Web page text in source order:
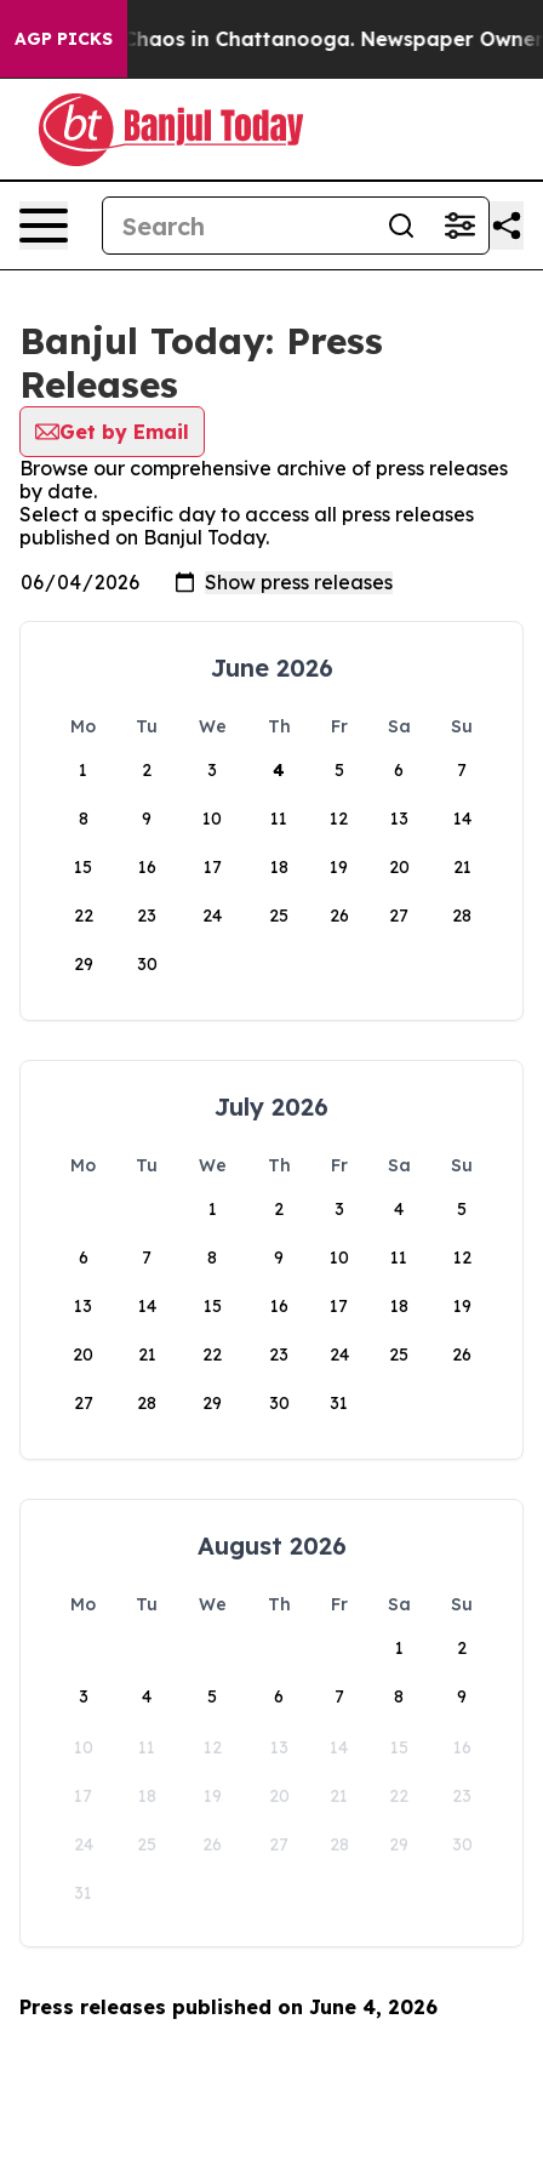
AGP PICKS
Collapse Chaos in Chattanooga. Newspaper Owner
Banjul Today: Press
Releases
Get by Email
Browse our comprehensive archive of press releases
by date.
Select a specific day to access all press releases
published on Banjul Today.
June 2026
Mo Tu We Th Fr Sa
Su
1
2 3 4 5 6 7
8 9 10 11 12 13 14
15 16 17 18 19 20 21
22 23 24 25 26 27 28
29 30
July 2026
Mo Tu We Th Fr Sa
Su
1
2 3 4 5
6 7 8 9 10 11 12
13 14 15 16 17 18 19
20 21 22 23 24 25 26
27 28 29 30 31
August 2026
Mo Tu We Th Fr Sa
Su
1
2
3 4 5 6 7 8 9
10 11 12 13 14 15 16
17 18 19 20 21 22 23
24 25 26 27 28 29 30
31
Press releases published on June 4, 2026